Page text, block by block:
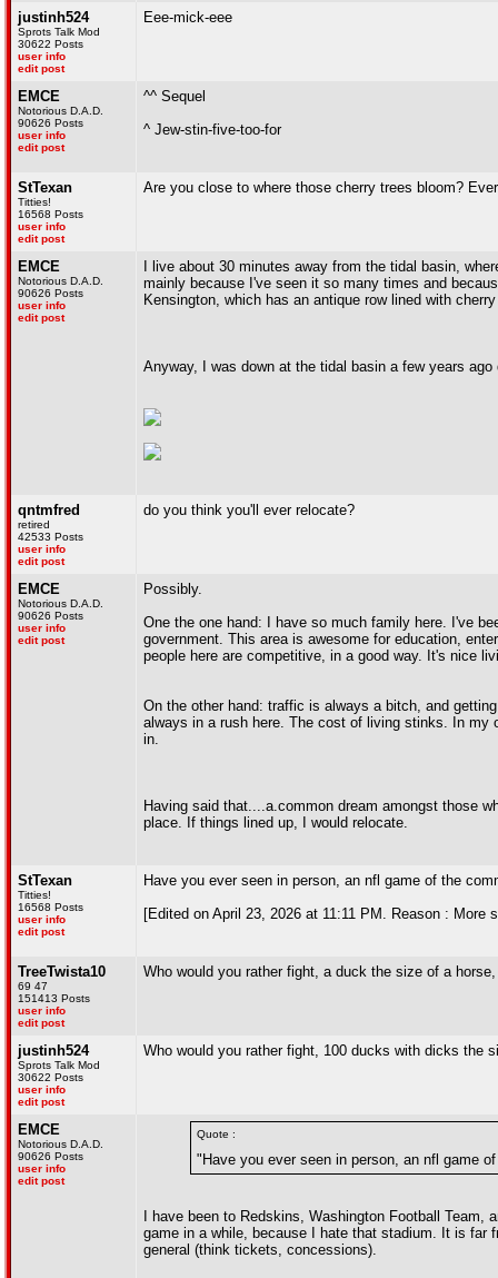
justinh524
Sprots Talk Mod
30622 Posts
user info
edit post
Eee-mick-eee
EMCE
Notorious D.A.D.
90626 Posts
user info
edit post
^^ Sequel
^ Jew-stin-five-too-for
StTexan
Titties!
16568 Posts
user info
edit post
Are you close to where those cherry trees bloom?
EMCE
Notorious D.A.D.
90626 Posts
user info
edit post
I live about 30 minutes away from the tidal basin,
mainly because I've seen it so many times and
Kensington, which has an antique row lined with
Anyway, I was down at the tidal basin a few years
qntmfred
retired
42533 Posts
user info
edit post
do you think you'll ever relocate?
EMCE
Notorious D.A.D.
90626 Posts
user info
edit post
Possibly.
One the one hand: I have so much family here. I've
government. This area is awesome for education,
people here are competitive, in a good way. It's nice
On the other hand: traffic is always a bitch, and
always in a rush here. The cost of living stinks. In my
in.
Having said that....a.common dream amongst those
place. If things lined up, I would relocate.
StTexan
Titties!
16568 Posts
user info
edit post
Have you ever seen in person, an nfl game of the
[Edited on April 23, 2026 at 11:11 PM. Reason : More
TreeTwista10
69 47
151413 Posts
user info
edit post
Who would you rather fight, a duck the size of a
justinh524
Sprots Talk Mod
30622 Posts
user info
edit post
Who would you rather fight, 100 ducks with dicks the
EMCE
Notorious D.A.D.
90626 Posts
user info
edit post
Quote :
"Have you ever seen in person, an nfl game
I have been to Redskins, Washington Football
game in a while, because I hate that stadium. It is far
general (think tickets, concessions).